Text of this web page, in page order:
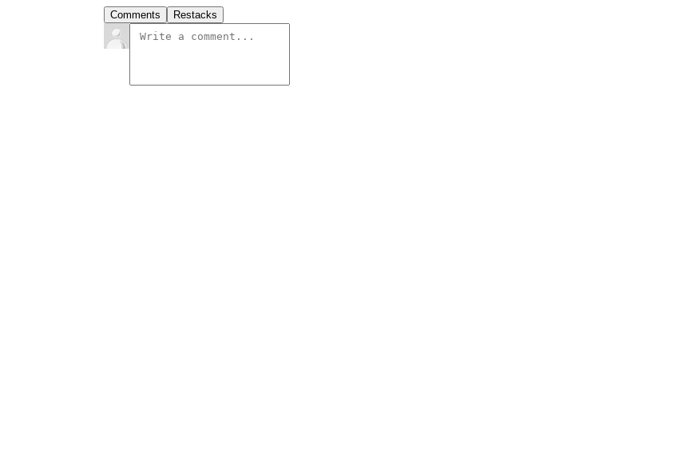
Comments Restacks